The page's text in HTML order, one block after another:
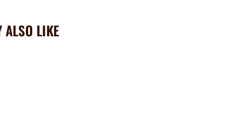
ALSO LIKE